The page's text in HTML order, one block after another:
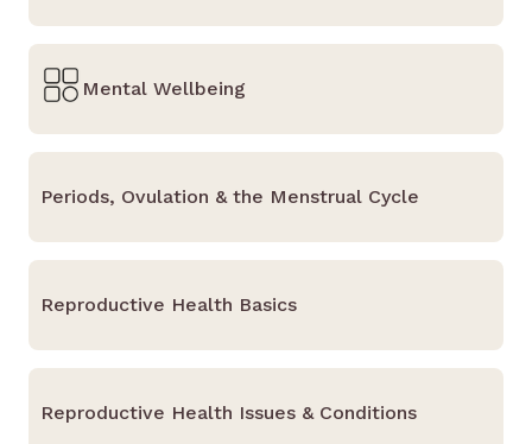
Mental Wellbeing
Periods, Ovulation & the Menstrual Cycle
Reproductive Health Basics
Reproductive Health Issues & Conditions